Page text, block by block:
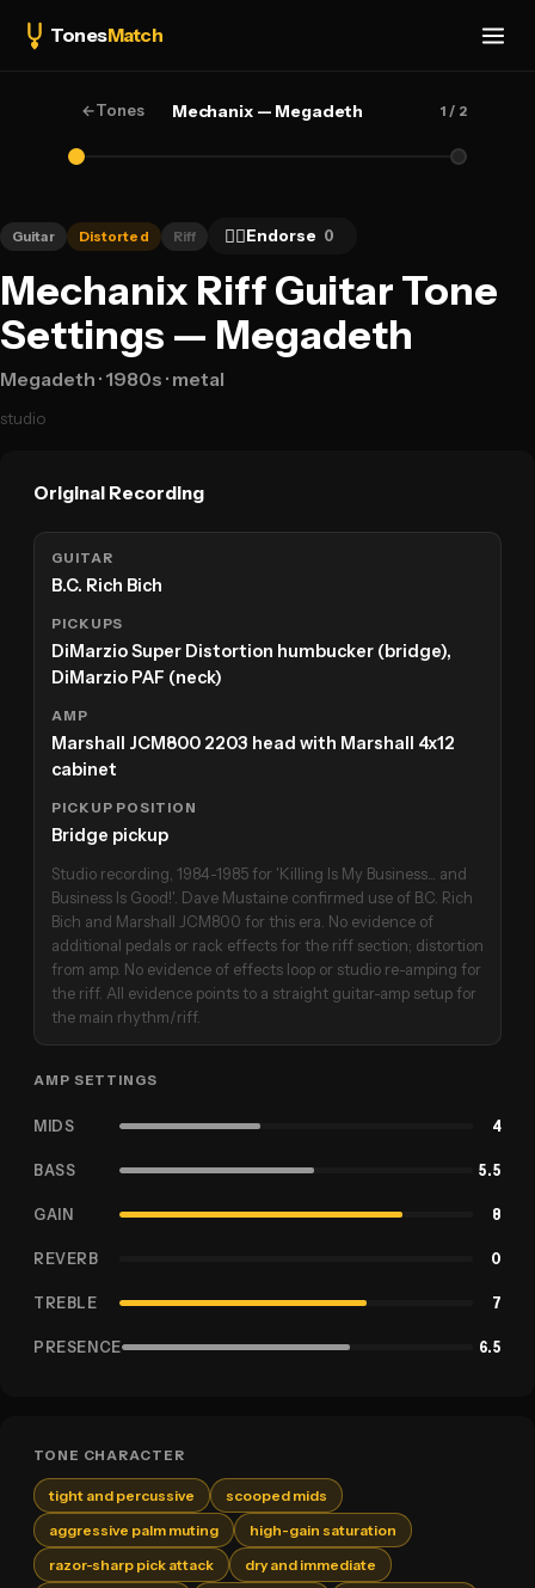
TonesMatch
←Tones Mechanix — Megadeth 1 / 2
Guitar Distorted Riff 👍🏻Endorse 0
Mechanix Riff Guitar Tone
Settings — Megadeth
Megadeth · 1980s · metal
studio
Original Recording
GUITAR
B.C. Rich Bich
PICKUPS
DiMarzio Super Distortion humbucker (bridge),
DiMarzio PAF (neck)
AMP
Marshall JCM800 2203 head with Marshall 4x12
cabinet
PICKUP POSITION
Bridge pickup
Studio recording, 1984-1985 for 'Killing Is My Business... and
Business Is Good!'. Dave Mustaine confirmed use of B.C. Rich
Bich and Marshall JCM800 for this era. No evidence of
additional pedals or rack effects for the riff section; distortion
from amp. No evidence of effects loop or studio re-amping for
the riff. All evidence points to a straight guitar-amp setup for
the main rhythm/riff.
AMP SETTINGS
MIDS 4
BASS 5.5
GAIN 8
REVERB 0
TREBLE 7
PRESENCE 6.5
TONE CHARACTER
tight and percussive
scooped mids
aggressive palm muting
high-gain saturation
razor-sharp pick attack
dry and immediate